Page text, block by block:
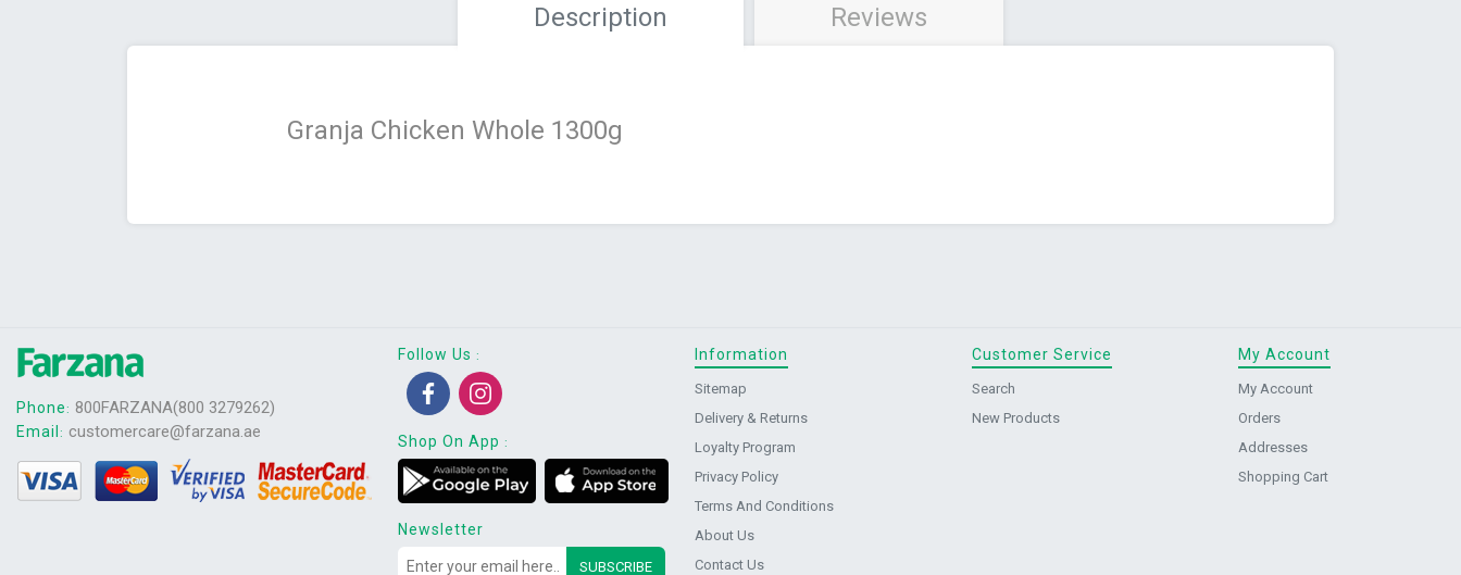
Description Reviews
Granja Chicken Whole 1300g
Phone: 800FARZANA(800 3279262)
Email : customercare@farzana.ae
Follow Us :
Shop On App :
Newsletter
Information
Sitemap
Delivery & Returns
Loyalty Program
Privacy Policy
Terms And Conditions
About Us
Contact Us
Customer Service
Search
New Products
My Account
My Account
Orders
Addresses
Shopping Cart